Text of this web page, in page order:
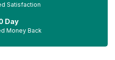
Satisfaction
Day
Money Back